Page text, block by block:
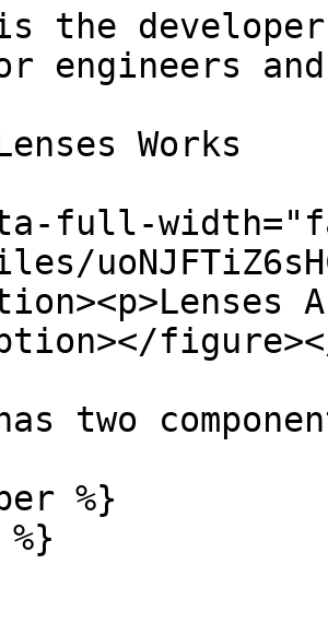
the
engineers
Works
full-
two
%}